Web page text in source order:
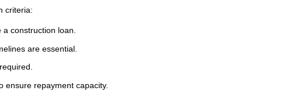
criteria:
construction loan.
are essential.
ensure repayment capacity.